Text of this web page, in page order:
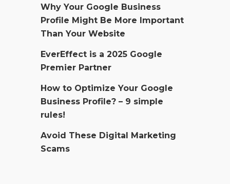
Why Your Google Business
Profile Might Be More Important
Than Your Website
EverEffect is a 2025 Google
Premier Partner
How to Optimize Your Google
Business Profile? – 9 simple
rules!
Avoid These Digital Marketing
Scams